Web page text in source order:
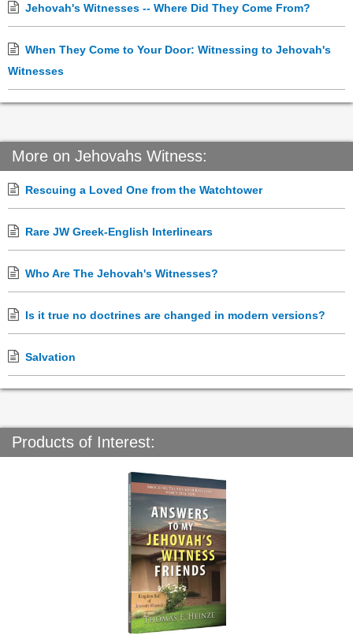
Jehovah's Witnesses -- Where Did They Come From?
When They Come to Your Door: Witnessing to Jehovah's
Witnesses
More on Jehovahs Witness:
Rescuing a Loved One from the Watchtower
Rare JW Greek-English Interlinears
Who Are The Jehovah's Witnesses?
Is it true no doctrines are changed in modern versions?
Salvation
Products of Interest: